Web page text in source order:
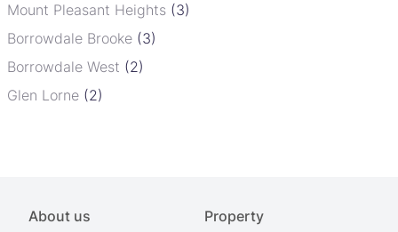
Mount Pleasant Heights (3)
Borrowdale Brooke (3)
Borrowdale West (2)
Glen Lorne (2)
About us Property